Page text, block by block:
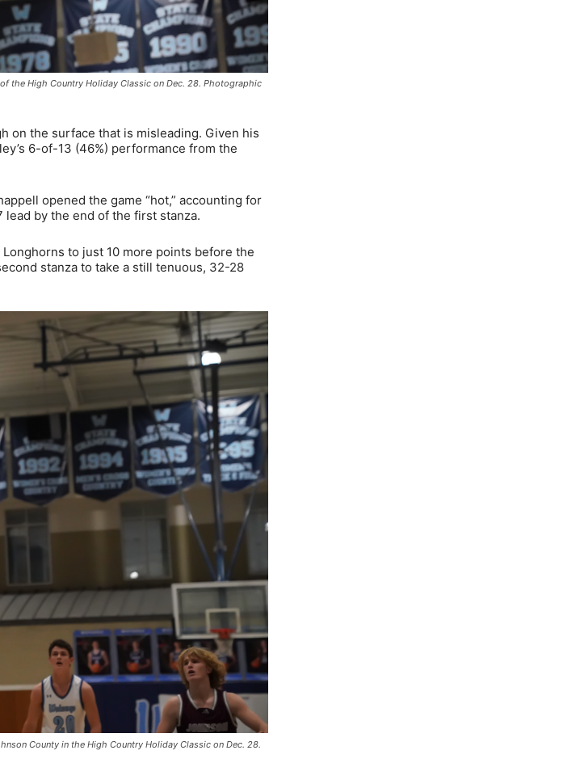
the High Country Holiday Classic on Dec. 28. Photographic
on the surface that is misleading. Given his
6-of-13 (46%) performance from the
opened the game “hot,” accounting for
lead by the end of the first stanza.
to just 10 more points before the
stanza to take a still tenuous, 32-28
County in the High Country Holiday Classic on Dec. 28.